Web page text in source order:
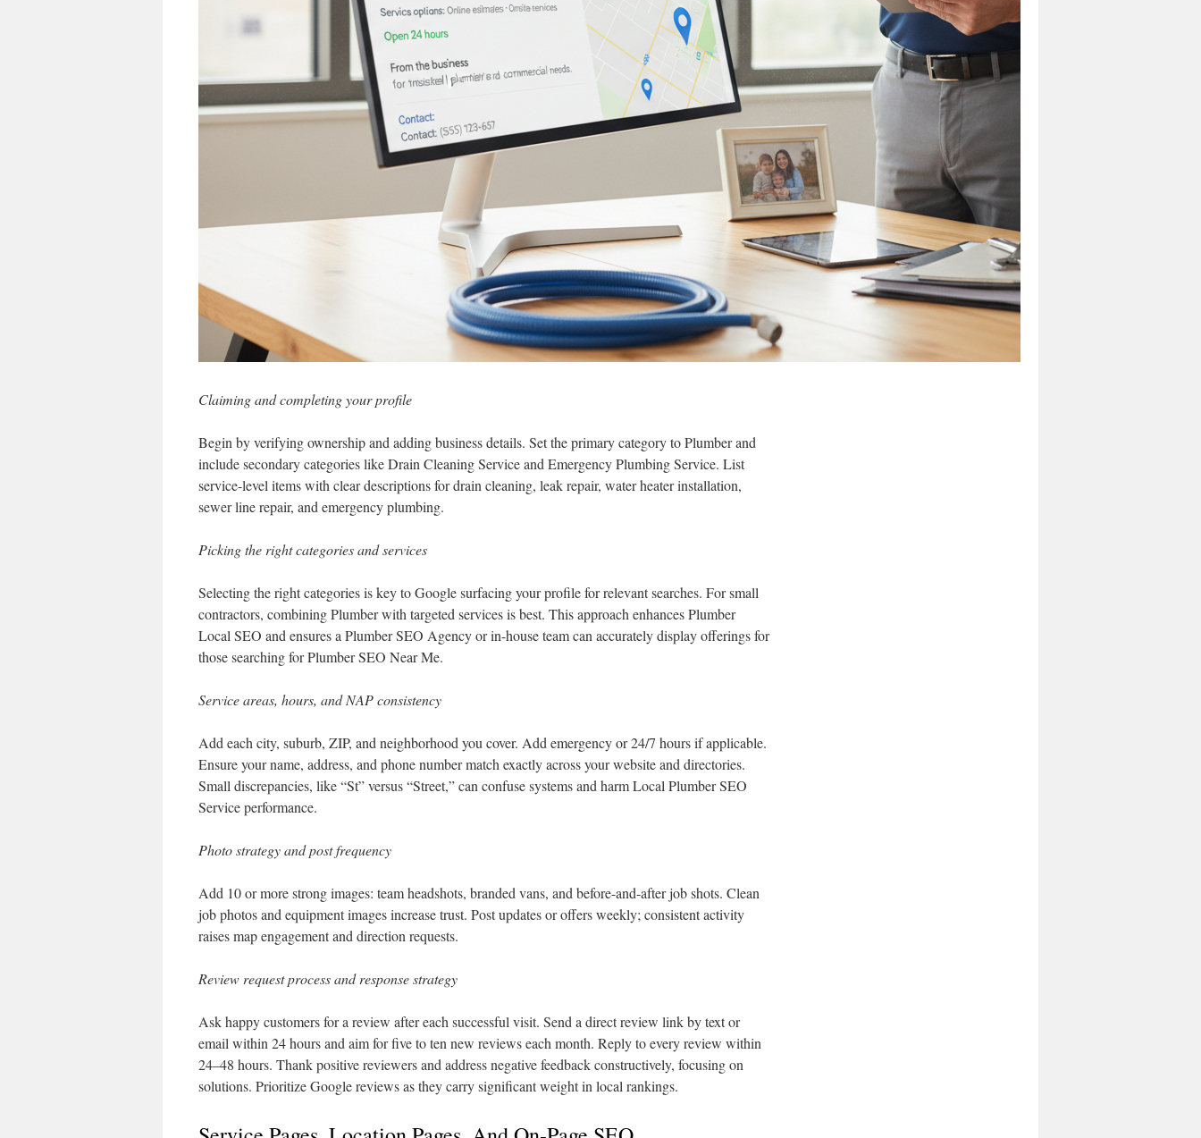
Claiming and completing your profile
Begin by verifying ownership and adding business details. Set the primary category to Plumber and
include secondary categories like Drain Cleaning Service and Emergency Plumbing Service. List
service-level items with clear descriptions for drain cleaning, leak repair, water heater installation,
sewer line repair, and emergency plumbing.
Picking the right categories and services
Selecting the right categories is key to Google surfacing your profile for relevant searches. For small
contractors, combining Plumber with targeted services is best. This approach enhances Plumber
Local SEO and ensures a Plumber SEO Agency or in-house team can accurately display offerings for
those searching for Plumber SEO Near Me.
Service areas, hours, and NAP consistency
Add each city, suburb, ZIP, and neighborhood you cover. Add emergency or 24/7 hours if applicable.
Ensure your name, address, and phone number match exactly across your website and directories.
Small discrepancies, like “St” versus “Street,” can confuse systems and harm Local Plumber SEO
Service performance.
Photo strategy and post frequency
Add 10 or more strong images: team headshots, branded vans, and before-and-after job shots. Clean
job photos and equipment images increase trust. Post updates or offers weekly; consistent activity
raises map engagement and direction requests.
Review request process and response strategy
Ask happy customers for a review after each successful visit. Send a direct review link by text or
email within 24 hours and aim for five to ten new reviews each month. Reply to every review within
24–48 hours. Thank positive reviewers and address negative feedback constructively, focusing on
solutions. Prioritize Google reviews as they carry significant weight in local rankings.